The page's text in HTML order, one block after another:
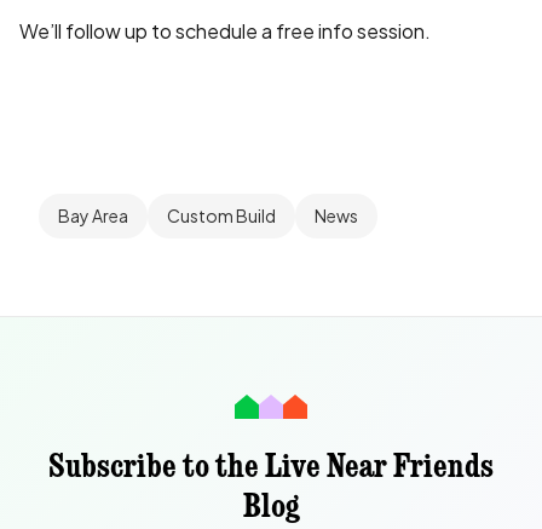
We’ll follow up to schedule a free info session.
Bay Area Custom Build News
Subscribe to the Live Near Friends
Blog